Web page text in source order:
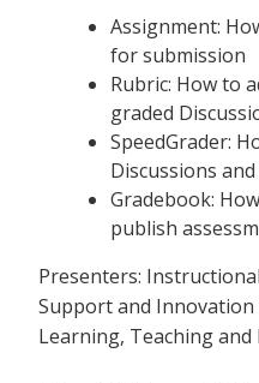
Assignment:
for submission
Rubric: How to
graded
SpeedGrader:
Discussions
Gradebook:
publish
Presenters:
Support and
Learning, Teaching and